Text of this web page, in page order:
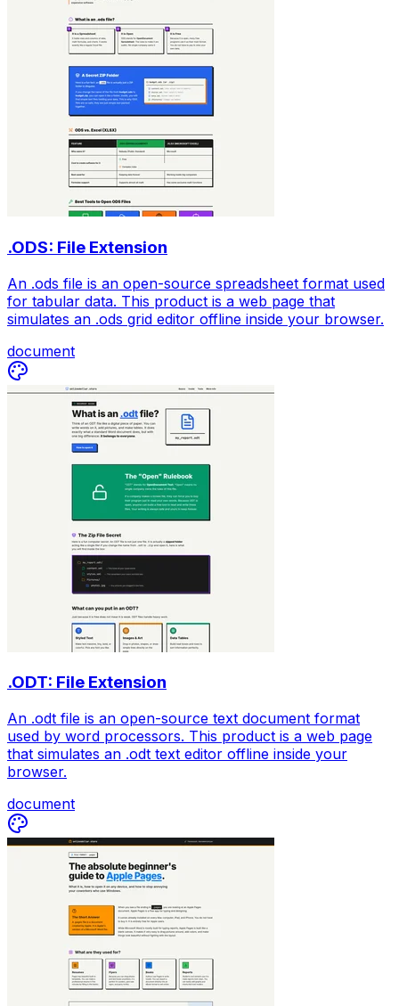
.ODS: File Extension
An .ods file is an open-source spreadsheet format used
for tabular data. This product is a web page that
simulates an .ods grid editor offline inside your browser.
document
.ODT: File Extension
An .odt file is an open-source text document format
used by word processors. This product is a web page
that simulates an .odt text editor offline inside your
browser.
document